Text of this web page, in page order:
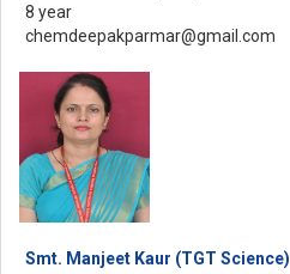
8 year
chemdeepakparmar@gmail.com
Smt. Manjeet Kaur (TGT Science)